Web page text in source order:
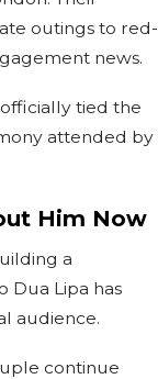
outings to red-
news.
tied the
attended by
Him Now
a
Dua Lipa has
audience.
continue